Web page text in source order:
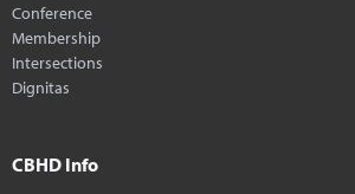
Conference
Membership
Intersections
Dignitas
CBHD Info